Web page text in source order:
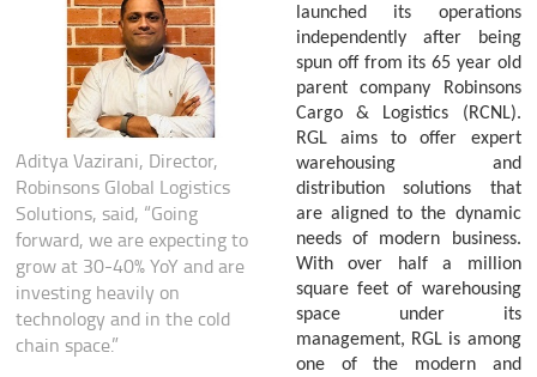
Aditya Vazirani, Director,
Robinsons Global Logistics
Solutions, said, “Going
forward, we are expecting to
grow at 30-40% YoY and are
investing heavily on
technology and in the cold
chain space.”
launched its operations
independently after being
spun off from its 65 year old
parent company Robinsons
Cargo & Logistics (RCNL).
RGL aims to offer expert
warehousing and
distribution solutions that
are aligned to the dynamic
needs of modern business.
With over half a million
square feet of warehousing
space under its
management, RGL is among
one of the modern and